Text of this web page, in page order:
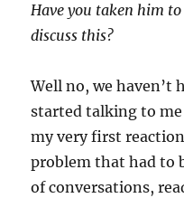
Have you taken him
discuss this?
Well no, we haven’t
started talking to
my very first
problem that had to
of conversations,